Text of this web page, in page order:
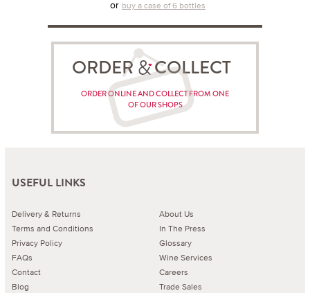
or buy a case of 6 bottles
ORDER COLLECT
ORDER ONLINE AND COLLECT FROM ONE
OF OUR SHOPS
USEFUL LINKS
Delivery & Returns
Terms and Conditions
Privacy Policy
FAQs
Contact
Blog
About Us
In The Press
Glossary
Wine Services
Careers
Trade Sales